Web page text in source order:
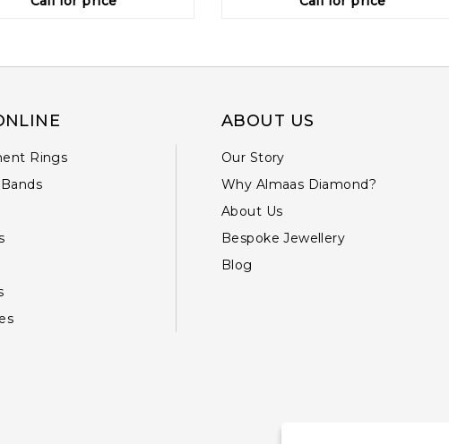
Rings
ABOUT US
Our Story
Why Almaas Diamond?
About Us
Bespoke Jewellery
Blog